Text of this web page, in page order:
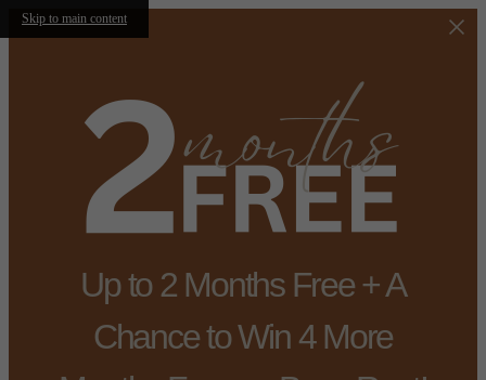
Skip to main content
Up to 2 Months Free + A
Chance to Win 4 More